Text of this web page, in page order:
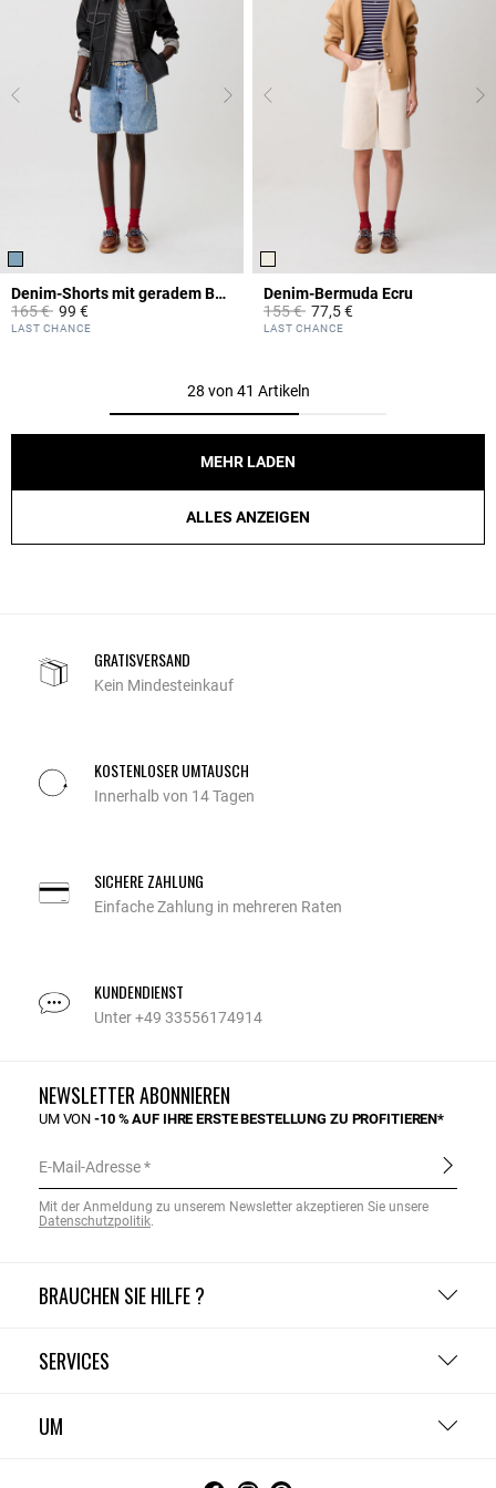
Denim-Shorts mit geradem Bein
Price reduced from
165 €to99 €
5 out of 5 Customer Rating
LAST CHANCE
Denim-Bermuda Ecru
Price reduced from
155 €to77,5 €
5 out of 5 Customer Rating
LAST CHANCE
28 von 41 Artikeln
MEHR LADEN
ALLES ANZEIGEN
GRATISVERSAND
Kein Mindesteinkauf
KOSTENLOSER UMTAUSCH
Innerhalb von 14 Tagen
SICHERE ZAHLUNG
Einfache Zahlung in mehreren Raten
KUNDENDIENST
Unter +49 33556174914
BRAUCHEN SIE HILFE ?
SERVICES
UM
NEWSLETTER ABONNIEREN
UM VON-10 % AUF IHRE ERSTE BESTELLUNG ZU PROFITIEREN*
E-Mail-Adresse
Mit der Anmeldung zu unserem Newsletter akzeptieren Sie unsere
Datenschutzpolitik.